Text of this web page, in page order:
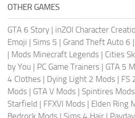
OTHER GAMES
GTA 6 Story | inZOI Character
Emoji | Sims 5 | Grand Theft Auto 6 |
| Mods Minecraft Legends | Cities
by You | PC Game Trainers | GTA 5
4 Clothes | Dying Light 2 Mods | FS
Mods | GTA V Mods | Spintires Mods
Starfield | FFXVI Mods | Elden Ring